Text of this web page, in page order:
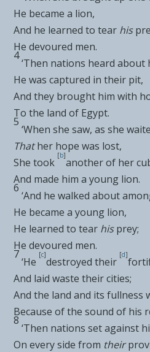
He became a lion,
And he learned to tear his
He devoured men.
4
‘Then nations heard about
He was captured in their pit,
And they brought him with
To the land of Egypt.
5
‘When she saw, as she
That her hope was lost,
She took
[b]
another of her
And made him a young lion.
6
‘And he walked about
He became a young lion,
He learned to tear his prey;
He devoured men.
7
‘He
[c]
destroyed their
[d]
And laid waste their cities;
And the land and its fullness
Because of the sound of his
8
‘Then nations set against
On every side from their